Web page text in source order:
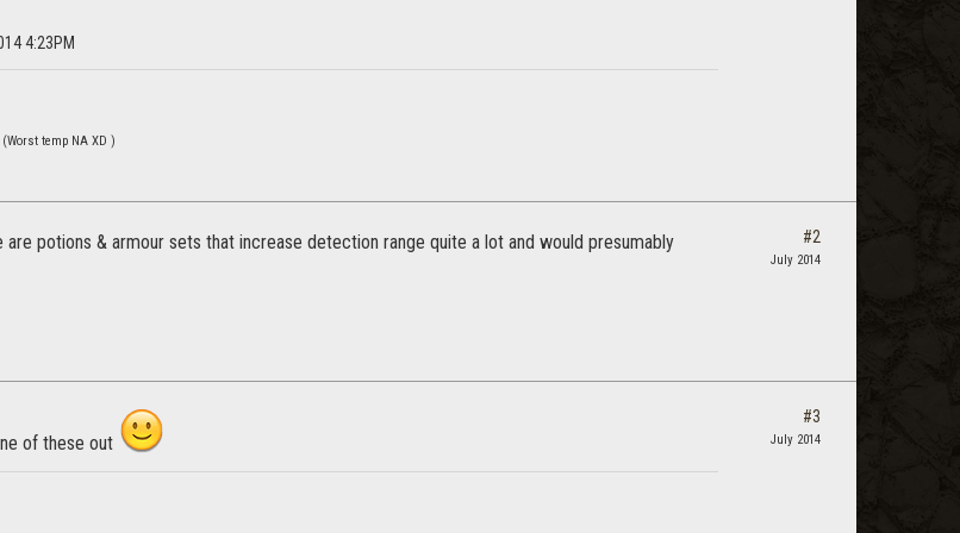
4:23PM
temp NA XD )
potions & armour sets that increase detection range quite a lot and would presumably
#2
July 2014
of these out
#3
July 2014